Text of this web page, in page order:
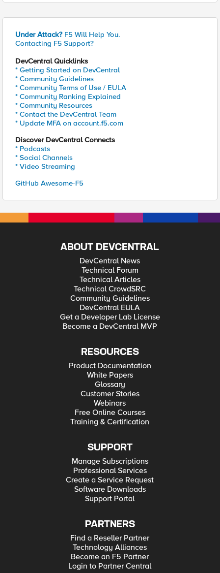
Under Attack? F5 Will Help You.
Contacting F5 Support?
DevCentral Quicklinks
* Getting Started on DevCentral
* Community Guidelines
* Community Terms of Use / EULA
* Community Ranking Explained
* Community Resources
* Contact the DevCentral Team
* Update MFA on account.f5.com
Discover DevCentral Connects
* Podcasts
* Social Channels
* Video Streaming
GitHub Awesome-F5
ABOUT DEVCENTRAL
DevCentral News
Technical Forum
Technical Articles
Technical CrowdSRC
Community Guidelines
DevCentral EULA
Get a Developer Lab License
Become a DevCentral MVP
RESOURCES
Product Documentation
White Papers
Glossary
Customer Stories
Webinars
Free Online Courses
Training & Certification
SUPPORT
Manage Subscriptions
Professional Services
Create a Service Request
Software Downloads
Support Portal
PARTNERS
Find a Reseller Partner
Technology Alliances
Become an F5 Partner
Login to Partner Central